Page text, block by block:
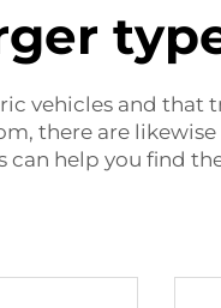
vehicles and
there are
help you find